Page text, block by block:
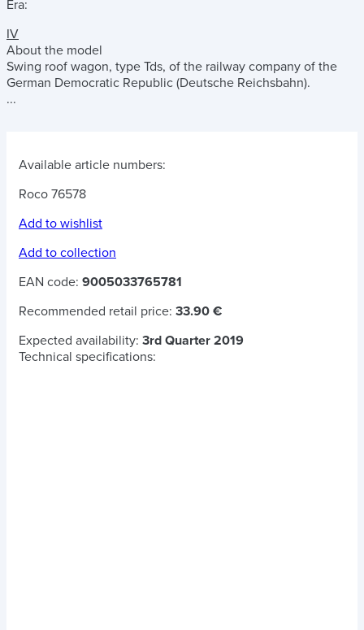
Era:
IV
About the model
Swing roof wagon, type Tds, of the railway company of the
German Democratic Republic (Deutsche Reichsbahn).
...
Available article numbers:
Roco 76578
Add to wishlist
Add to collection
EAN code: 9005033765781
Recommended retail price: 33.90 €
Expected availability: 3rd Quarter 2019
Technical specifications: